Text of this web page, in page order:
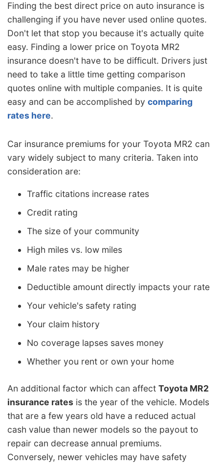
Finding the best direct price on auto insurance is
challenging if you have never used online quotes.
Don't let that stop you because it's actually quite
easy. Finding a lower price on Toyota MR2
insurance doesn't have to be difficult. Drivers just
need to take a little time getting comparison
quotes online with multiple companies. It is quite
easy and can be accomplished by comparing
rates here.
Car insurance premiums for your Toyota MR2 can
vary widely subject to many criteria. Taken into
consideration are:
Traffic citations increase rates
Credit rating
The size of your community
High miles vs. low miles
Male rates may be higher
Deductible amount directly impacts your rate
Your vehicle's safety rating
Your claim history
No coverage lapses saves money
Whether you rent or own your home
An additional factor which can affect Toyota MR2
insurance rates is the year of the vehicle. Models
that are a few years old have a reduced actual
cash value than newer models so the payout to
repair can decrease annual premiums.
Conversely, newer vehicles may have safety